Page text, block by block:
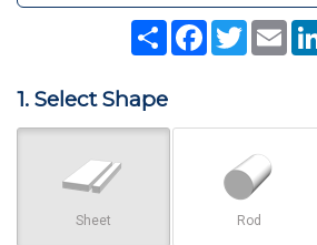
Share Facebook
TwitterEmail
1. Select Shape
Sheet Rod